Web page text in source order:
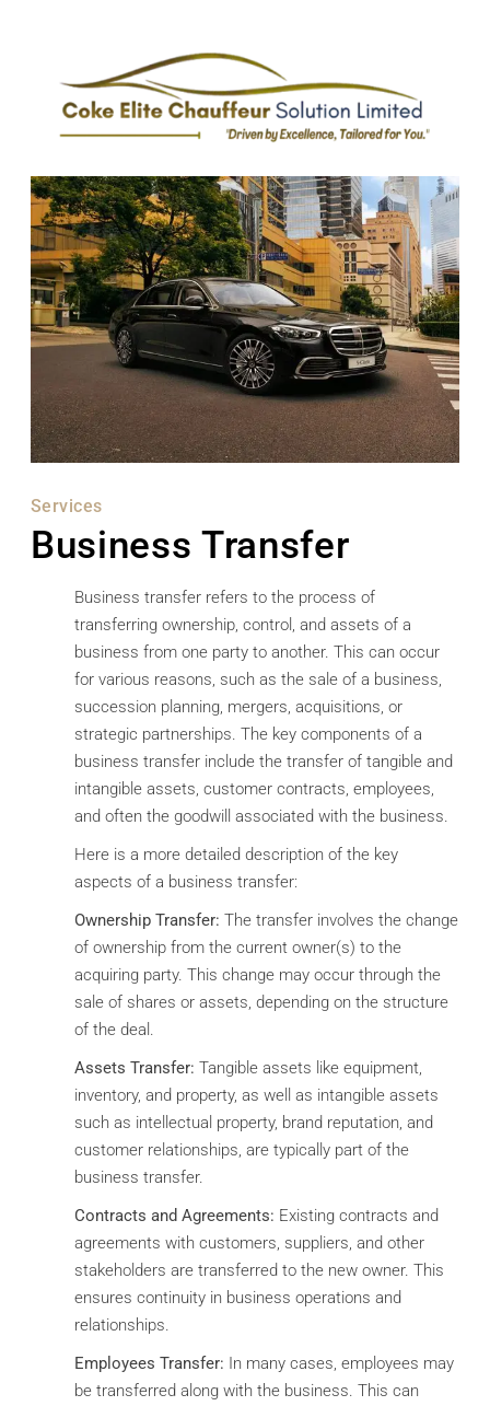
Services
Business Transfer
Business transfer refers to the process of
transferring ownership, control, and assets of a
business from one party to another. This can occur
for various reasons, such as the sale of a business,
succession planning, mergers, acquisitions, or
strategic partnerships. The key components of a
business transfer include the transfer of tangible and
intangible assets, customer contracts, employees,
and often the goodwill associated with the business.
Here is a more detailed description of the key
aspects of a business transfer:
Ownership Transfer: The transfer involves the change
of ownership from the current owner(s) to the
acquiring party. This change may occur through the
sale of shares or assets, depending on the structure
of the deal.
Assets Transfer: Tangible assets like equipment,
inventory, and property, as well as intangible assets
such as intellectual property, brand reputation, and
customer relationships, are typically part of the
business transfer.
Contracts and Agreements: Existing contracts and
agreements with customers, suppliers, and other
stakeholders are transferred to the new owner. This
ensures continuity in business operations and
relationships.
Employees Transfer: In many cases, employees may
be transferred along with the business. This can